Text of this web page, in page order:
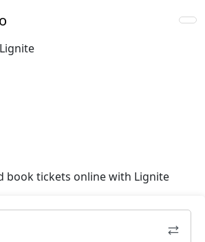
Lignite
book tickets online with Lignite